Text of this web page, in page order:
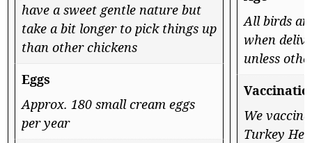
have a sweet gentle nature but
take a bit longer to pick things up
than other chickens
Eggs
Approx. 180 small cream eggs
per year
All birds
when
unless
We
Turkey